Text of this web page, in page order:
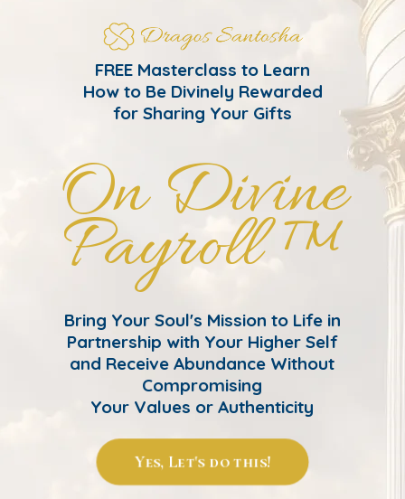
FREE Masterclass to Learn
How to Be Divinely Rewarded
for Sharing Your Gifts
Bring Your Soul's Mission to Life in
Partnership with Your Higher Self
and Receive Abundance Without
Compromising
Your Values or Authenticity
Yes, Let's do this!
On Divine
Payroll ™